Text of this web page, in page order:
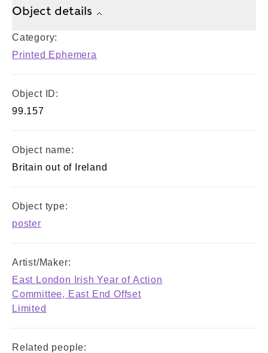
Object details
Category:
Printed Ephemera
Object ID:
99.157
Object name:
Britain out of Ireland
Object type:
poster
Artist/Maker:
East London Irish Year of Action
Committee, East End Offset
Limited
Related people: